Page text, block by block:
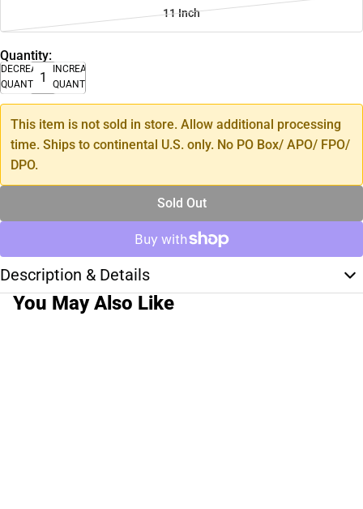
11 Inch
Quantity:
DECREASE
QUANTITY
INCREASE
QUANTITY
This item is not sold in store. Allow additional processing
time. Ships to continental U.S. only. No PO Box/ APO/ FPO/
DPO.
Sold Out
Description & Details
You May Also Like